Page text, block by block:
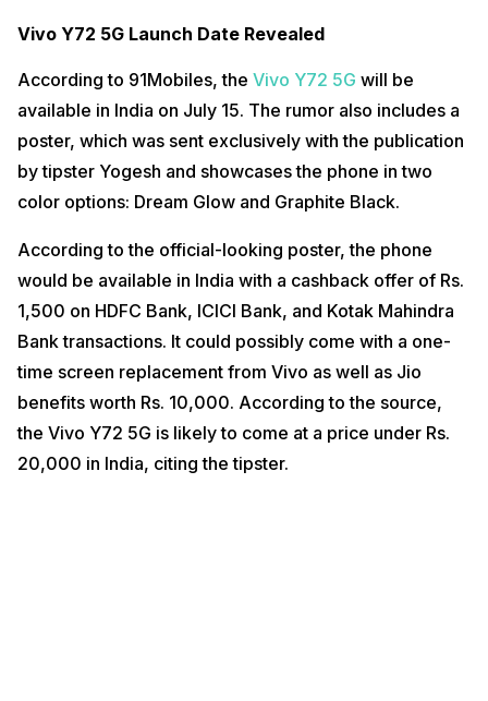
Vivo Y72 5G Launch Date Revealed
According to 91Mobiles, the Vivo Y72 5G will be
available in India on July 15. The rumor also includes a
poster, which was sent exclusively with the publication
by tipster Yogesh and showcases the phone in two
color options: Dream Glow and Graphite Black.
According to the official-looking poster, the phone
would be available in India with a cashback offer of Rs.
1,500 on HDFC Bank, ICICI Bank, and Kotak Mahindra
Bank transactions. It could possibly come with a one-
time screen replacement from Vivo as well as Jio
benefits worth Rs. 10,000. According to the source,
the Vivo Y72 5G is likely to come at a price under Rs.
20,000 in India, citing the tipster.